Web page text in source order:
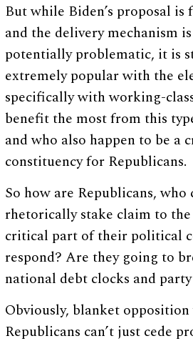
But while Biden’s proposal
and the delivery mechanism
potentially problematic, it is
extremely popular with the
specifically with working-
benefit the most from this
and who also happen to be a
constituency for Republicans.
So how are Republicans,
rhetorically stake claim to
critical part of their political
respond? Are they going to
national debt clocks and party
Obviously, blanket opposition
Republicans can’t just cede